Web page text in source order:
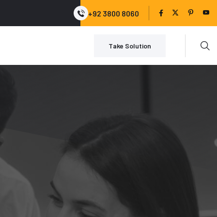
+92 3800 8060
Take Solution